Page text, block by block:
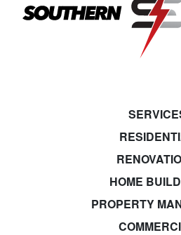
HOME
PROPERTY